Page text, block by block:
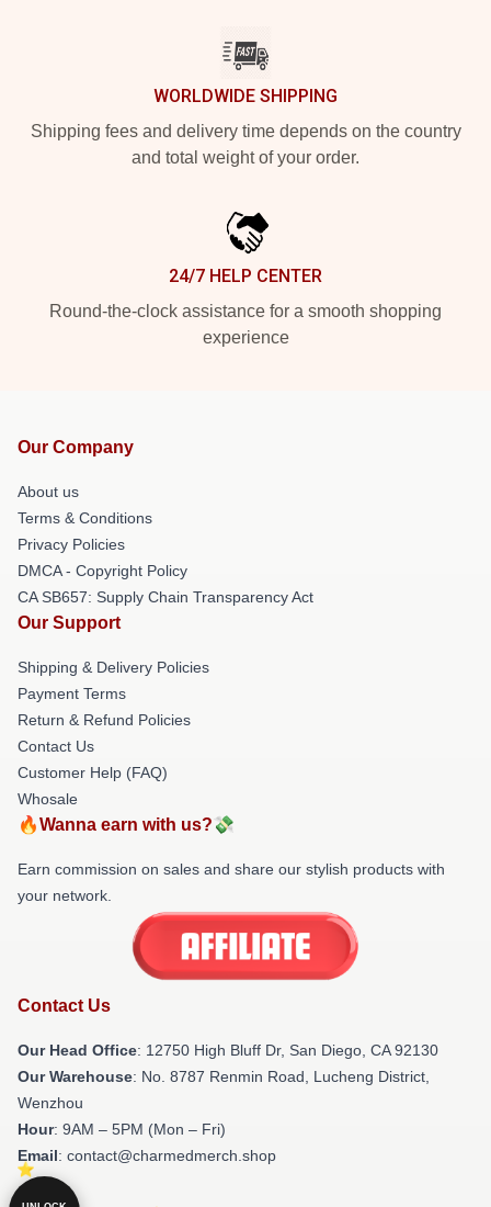
WORLDWIDE SHIPPING
Shipping fees and delivery time depends on the country
and total weight of your order.
24/7 HELP CENTER
Round-the-clock assistance for a smooth shopping
experience
Our Company
About us
Terms & Conditions
Privacy Policies
DMCA - Copyright Policy
CA SB657: Supply Chain Transparency Act
Our Support
Shipping & Delivery Policies
Payment Terms
Return & Refund Policies
Contact Us
Customer Help (FAQ)
Whosale
🔥Wanna earn with us?💸
Earn commission on sales and share our stylish products with
your network.
Contact Us
Our Head Office: 12750 High Bluff Dr, San Diego, CA 92130
Our Warehouse: No. 8787 Renmin Road, Lucheng District,
Wenzhou
Hour: 9AM – 5PM (Mon – Fri)
Email: contact@charmedmerch.shop